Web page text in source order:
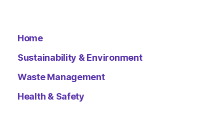
Home
Sustainability & Environment
Waste Management
Health & Safety